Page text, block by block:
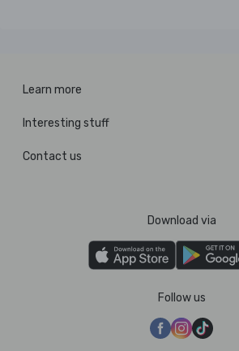
Learn more
Interesting stuff
Contact us
Download via
Follow us